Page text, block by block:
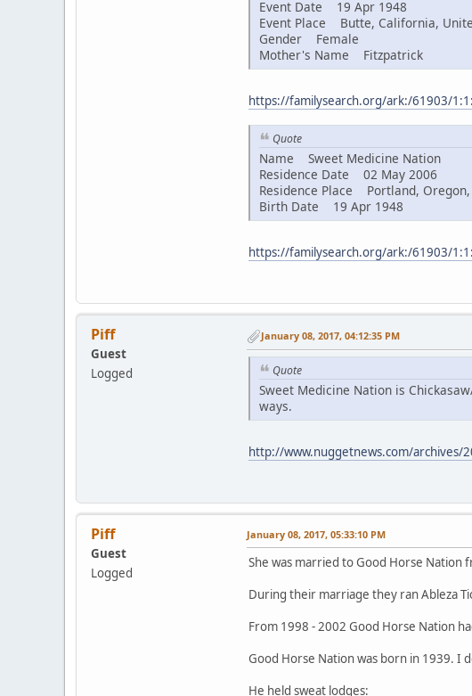
Event Date 19 Apr 1948
Event Place Butte, California,
Gender Female
Mother's Name Fitzpatrick
https://familysearch.org/ark:/61903/
Quote
Name Sweet Medicine Nation
Residence Date 02 May 2006
Residence Place Portland, Oregon,
Birth Date 19 Apr 1948
https://familysearch.org/ark:/61903/
Piff
Guest
Logged
January 08, 2017, 04:12:35 PM
Quote
Sweet Medicine Nation is
ways.
http://www.nuggetnews.com/archives/
Piff
Guest
Logged
January 08, 2017, 05:33:10 PM
She was married to Good Horse Nation
During their marriage they ran Ableza
From 1998 - 2002 Good Horse Nation
Good Horse Nation was born in 1939. I
He held sweat lodges: